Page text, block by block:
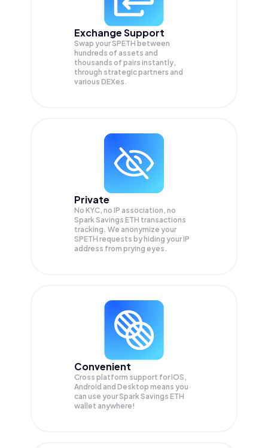
Exchange Support
Swap yourSPETH between
hundreds of assets and
thousands of pairs instantly,
through strategic partners and
various DEXes.
Private
No KYC, no IP association, no
Spark Savings ETH transactions
tracking. We anonymize your
SPETH requests by hiding your IP
address from prying eyes.
Convenient
Cross platform support for iOS,
Android and Desktop means you
can use your Spark Savings ETH
wallet anywhere!